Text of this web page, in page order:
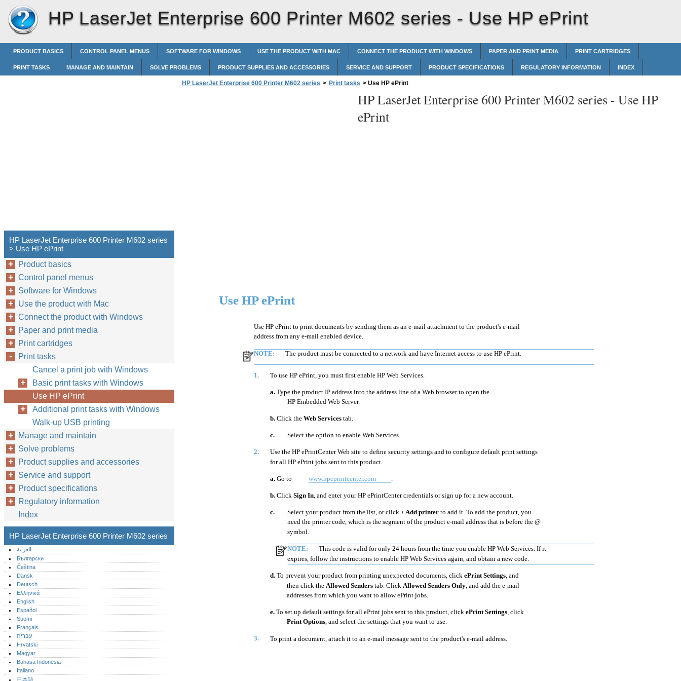
HP LaserJet Enterprise 600 Printer M602 series - Use HP ePrint
PRODUCT BASICS CONTROL PANEL MENUS SOFTWARE FOR WINDOWS USE THE PRODUCT WITH MAC CONNECT THE PRODUCT WITH WINDOWS PAPER AND PRINT MEDIA PRINT CARTRIDGES
PRINT TASKS MANAGE AND MAINTAIN SOLVE PROBLEMS PRODUCT SUPPLIES AND ACCESSORIES SERVICE AND SUPPORT PRODUCT SPECIFICATIONS REGULATORY INFORMATION INDEX
HP LaserJet Enterprise 600 Printer M602 series > Print tasks > Use HP ePrint
HP LaserJet Enterprise 600 Printer M602 series - Use HP
ePrint
Use HP ePrint
Use HP ePrint to print documents by sending them as an e-mail attachment to the product's e-mail
address from any e-mail enabled device.
NOTE: The product must be connected to a network and have Internet access to use HP ePrint.
1. To use HP ePrint, you must first enable HP Web Services.
a. Type the product IP address into the address line of a Web browser to open the
HP Embedded Web Server.
b. Click the Web Services tab.
c. Select the option to enable Web Services.
2.
Use the HP ePrintCenter Web site to define security settings and to configure default print settings
for all HP ePrint jobs sent to this product.
a. Go to www.hpeprintcenter.com .
b. Click Sign In, and enter your HP ePrintCenter credentials or sign up for a new account.
c. Select your product from the list, or click + Add printer to add it. To add the product, you
need the printer code, which is the segment of the product e-mail address that is before the @
symbol.
NOTE:
This code is valid for only 24 hours from the time you enable HP Web Services. If it
expires, follow the instructions to enable HP Web Services again, and obtain a new code.
d. To prevent your product from printing unexpected documents, click ePrint Settings, and
then click the Allowed Senders tab. Click Allowed Senders Only, and add the e-mail
addresses from which you want to allow ePrint jobs.
e. To set up default settings for all ePrint jobs sent to this product, click ePrint Settings, click
Print Options, and select the settings that you want to use.
3. To print a document, attach it to an e-mail message sent to the product's e-mail address.
HP LaserJet Enterprise 600 Printer M602 series
> Use HP ePrint
Product basics
Control panel menus
Software for Windows
Use the product with Mac
Connect the product with Windows
Paper and print media
Print cartridges
Print tasks
Cancel a print job with Windows
Basic print tasks with Windows
Use HP ePrint
Additional print tasks with Windows
Walk-up USB printing
Manage and maintain
Solve problems
Product supplies and accessories
Service and support
Product specifications
Regulatory information
Index
HP LaserJet Enterprise 600 Printer M602 series
العربية
Български
Čeština
Dansk
Deutsch
Ελληνικά
English
Español
Suomi
Français
עברית
Hrvatski
Magyar
Bahasa Indonesia
Italiano
日本語